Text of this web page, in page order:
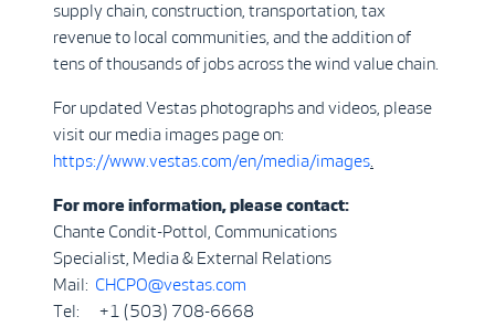
supply chain, construction, transportation, tax
revenue to local communities, and the addition of
tens of thousands of jobs across the wind value chain.
For updated Vestas photographs and videos, please
visit our media images page on:
https://www.vestas.com/en/media/images
For more information, please contact:
Chante Condit-Pottol, Communications
Specialist, Media & External Relations
Mail: CHCPO@vestas.com
Tel: +1 (503) 708-6668